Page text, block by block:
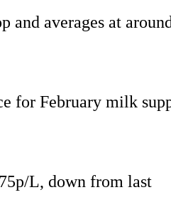
and averages at
for February milk
L, down from last